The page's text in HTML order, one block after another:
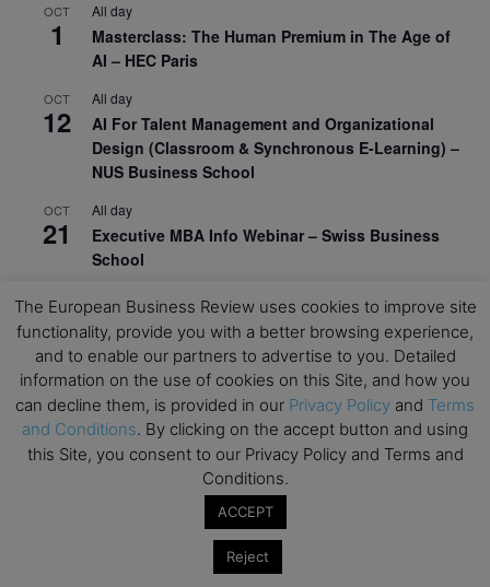
OCT
1
All day
Masterclass: The Human Premium in The Age of
AI – HEC Paris
OCT
12
All day
AI For Talent Management and Organizational
Design (Classroom & Synchronous E-Learning) –
NUS Business School
OCT
21
All day
Executive MBA Info Webinar – Swiss Business
School
View Calendar
Upcoming MBA Events
Mark your calendars for upcoming MBA events and
programmes. Don’t miss out on these valuable
The European Business Review uses cookies to improve site
functionality, provide you with a better browsing experience,
and to enable our partners to advertise to you. Detailed
information on the use of cookies on this Site, and how you
can decline them, is provided in our Privacy Policy and Terms
and Conditions. By clicking on the accept button and using
this Site, you consent to our Privacy Policy and Terms and
Conditions.
ACCEPT
Reject